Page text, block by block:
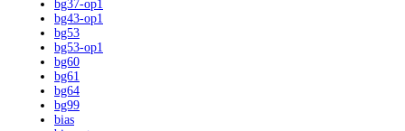
bg37-op1
bg43-op1
bg53
bg53-op1
bg60
bg61
bg64
bg99
bias